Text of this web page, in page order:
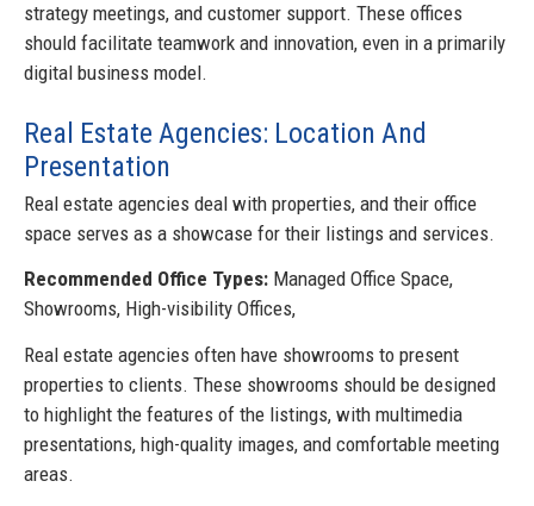
strategy meetings, and customer support. These offices
should facilitate teamwork and innovation, even in a primarily
digital business model.
Real Estate Agencies: Location And
Presentation
Real estate agencies deal with properties, and their office
space serves as a showcase for their listings and services.
Recommended Office Types: Managed Office Space,
Showrooms, High-visibility Offices,
Real estate agencies often have showrooms to present
properties to clients. These showrooms should be designed
to highlight the features of the listings, with multimedia
presentations, high-quality images, and comfortable meeting
areas.